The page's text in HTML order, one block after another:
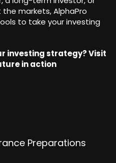
markets, AlphaPro
to take your investing
investing strategy? Visit
in action